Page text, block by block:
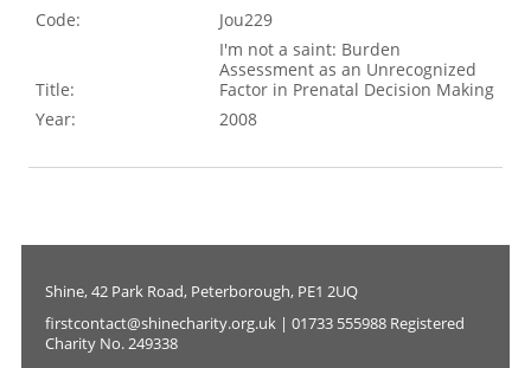
Code: Jou229
Title:
I'm not a saint: Burden
Assessment as an Unrecognized
Factor in Prenatal Decision Making
Year:
2008
Shine, 42 Park Road, Peterborough, PE1 2UQ
firstcontact@shinecharity.org.uk | 01733 555988 Registered
Charity No. 249338